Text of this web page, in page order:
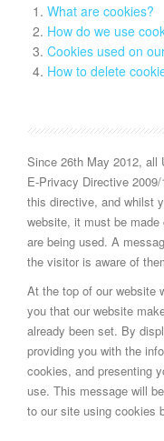
What are cookies?
How do we use
Cookies used on
How to delete
Since 26th May 2012, all
E-Privacy Directive
this directive, and whilst
website, it must be
are being used. A
the visitor is aware of
At the top of our website
you that our website
already been set. By
providing you with the
cookies, and presenting
use. This message will
to our site using cookies